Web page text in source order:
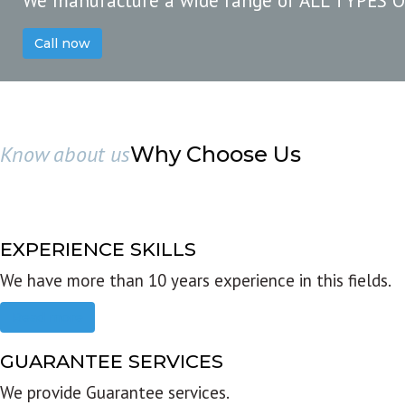
Call now
Know about usWhy Choose Us
EXPERIENCE SKILLS
We have more than 10 years experience in this fields.
GUARANTEE SERVICES
We provide Guarantee services.